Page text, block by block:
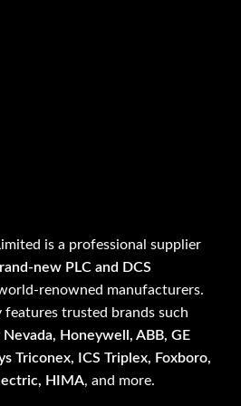
is a professional supplier
new PLC and DCS
renowned manufacturers.
trusted brands such
Honeywell, ABB, GE
Triconex, ICS Triplex, Foxboro,
HIMA, and more.